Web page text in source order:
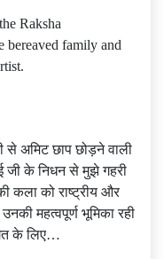
Raksha
bereaved family and
अमिट छाप छोड़ने वाली
जी के निधन से मुझे गहरी
कला को राष्ट्रीय और
महत्वपूर्ण भूमिका रही
के लिए…